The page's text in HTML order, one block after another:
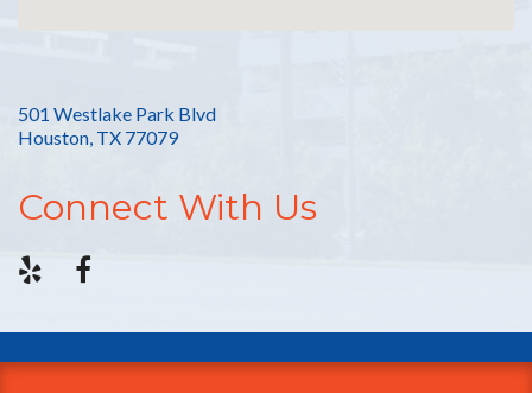
501 Westlake Park Blvd
Houston, TX 77079
Connect With Us